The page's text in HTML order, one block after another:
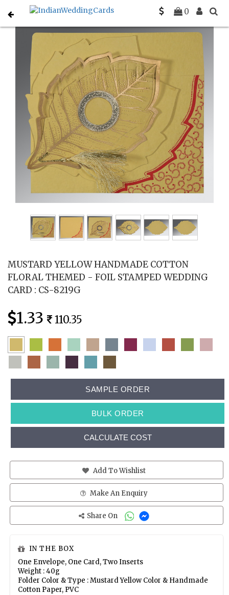
0
Home Sikh Wedding Invitations
MUSTARD YELLOW HANDMADE COTTON
FLORAL THEMED - FOIL STAMPED WEDDING
CARD : CS-8219G
1.33 110.35
SAMPLE ORDER
BULK ORDER
CALCULATE COST
Add To Wishlist
Make An Enquiry
Share On
IN THE BOX
One Envelope, One Card, Two Inserts
Weight : 40g
Folder Color & Type : Mustard Yellow Color & Handmade
Cotton Paper, PVC